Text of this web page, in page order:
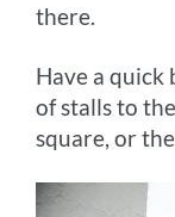
there.
Have a
of stalls to
square, or